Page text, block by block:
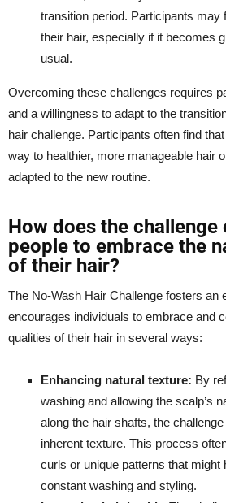
transition period. Participants may
their hair, especially if it becomes
usual.
Overcoming these challenges requires
and a willingness to adapt to the
hair challenge. Participants often find
way to healthier, more manageable hair
adapted to the new routine.
How does the challenge
people to embrace the
of their hair?
The No-Wash Hair Challenge fosters an
encourages individuals to embrace and
qualities of their hair in several ways:
Enhancing natural texture: By
washing and allowing the scalp’s
along the hair shafts, the
inherent texture. This process
curls or unique patterns that might
constant washing and styling.